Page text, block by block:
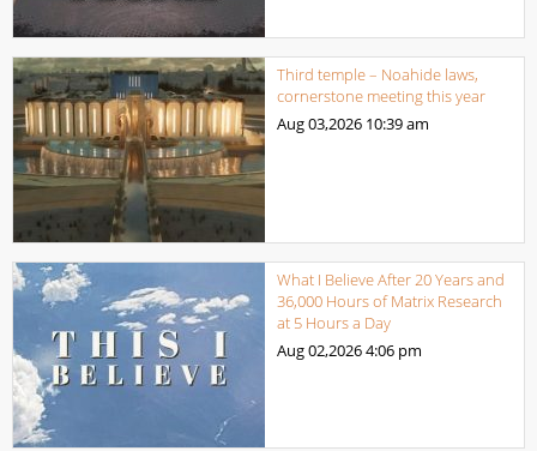
Third temple – Noahide laws,
cornerstone meeting this year
Aug 03,2026 10:39 am
What I Believe After 20 Years and
36,000 Hours of Matrix Research
at 5 Hours a Day
Aug 02,20264:06 pm